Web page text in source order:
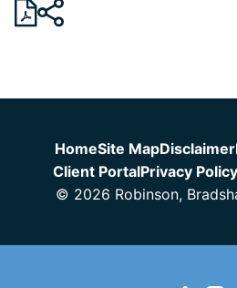
HomeSite MapDisclaimer
Client PortalPrivacy Policy
© 2026 Robinson,